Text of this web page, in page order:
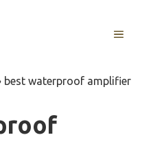
MENU
best waterproof amplifier